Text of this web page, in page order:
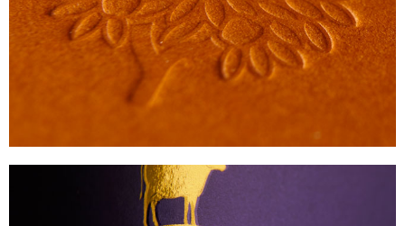
VIEW